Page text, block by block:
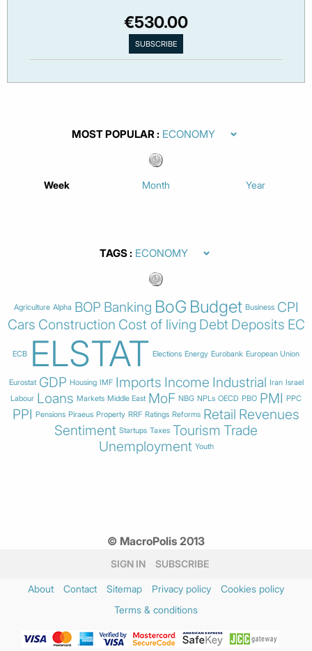
€530.00
MOST POPULAR
Week Month Year
TAGS
Agriculture Alpha BOP Banking BoG Budget Business CPI
Cars Construction Cost of living Debt Deposits EC
ECB ELSTAT Elections Energy Eurobank European Union
Eurostat GDP Housing IMF Imports Income Industrial Iran Israel
Labour Loans Markets Middle East MoF NBG NPLs OECD PBO PMI PPC
PPI Pensions Piraeus Property RRF Ratings Reforms Retail Revenues
Sentiment Startups Taxes Tourism Trade
Unemployment Youth
© MacroPolis 2013
SIGN IN SUBSCRIBE
About Contact Sitemap Privacy policy
Cookies policy
Terms & conditions